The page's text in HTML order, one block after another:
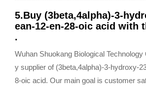
5.Buy (3beta,4alpha)-3-
ean-12-en-28-oic acid with
.
Wuhan Shuokang Biological Technology
y supplier of (3beta,4alpha)-3-hydroxy-
8-oic acid. Our main goal is customer